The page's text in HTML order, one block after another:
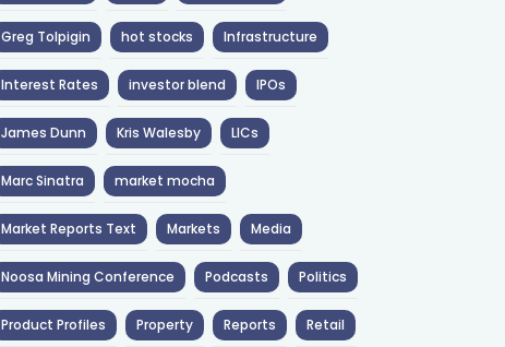
Greg Tolpigin hot stocks Infrastructure
Interest Rates investor blend IPOs
James Dunn Kris Walesby LICs
Marc Sinatra market mocha
Market Reports Text Markets Media
Noosa Mining Conference Podcasts Politics
Product Profiles Property Reports Retail